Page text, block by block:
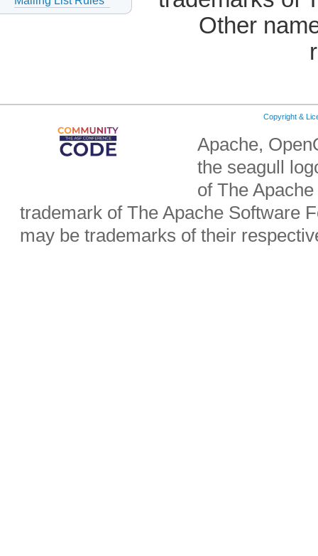
Other
Copyright &
Apache,
the seagull
of The
trademark of The Apache Software
may be trademarks of their